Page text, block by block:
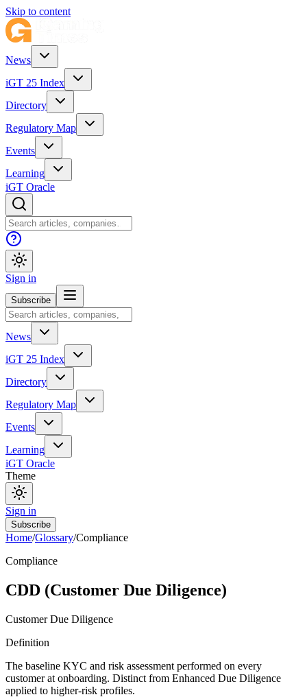
Skip to content
News
iGT 25 Index
Directory
Regulatory Map
Events
Learning
iGT Oracle
Sign in
Subscribe
News
iGT 25 Index
Directory
Regulatory Map
Events
Learning
iGT Oracle
Theme
Sign in
Subscribe
Home/Glossary/Compliance
Compliance
CDD (Customer Due Diligence)
Customer Due Diligence
Definition
The baseline KYC and risk assessment performed on every
customer at onboarding. Distinct from Enhanced Due Diligence
applied to higher-risk profiles.